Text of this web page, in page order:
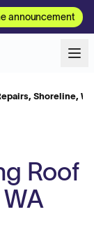
announcement
Shoreline,
Roof